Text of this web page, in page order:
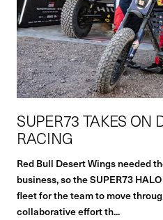
SUPER73 TAKES ON
RACING
Red Bull Desert Wings needed
business, so the SUPER73
fleet for the team to move
collaborative effort th...